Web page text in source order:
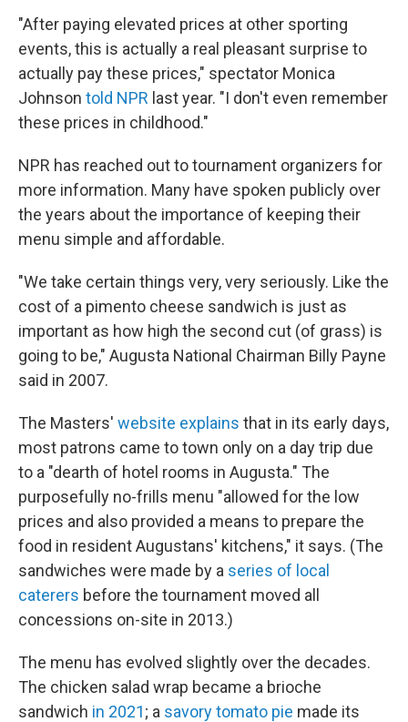
"After paying elevated prices at other sporting
events, this is actually a real pleasant surprise to
actually pay these prices," spectator Monica
Johnson told NPR last year. "I don't even remember
these prices in childhood."
NPR has reached out to tournament organizers for
more information. Many have spoken publicly over
the years about the importance of keeping their
menu simple and affordable.
"We take certain things very, very seriously. Like the
cost of a pimento cheese sandwich is just as
important as how high the second cut (of grass) is
going to be," Augusta National Chairman Billy Payne
said in 2007.
The Masters' website explains that in its early days,
most patrons came to town only on a day trip due
to a "dearth of hotel rooms in Augusta." The
purposefully no-frills menu "allowed for the low
prices and also provided a means to prepare the
food in resident Augustans' kitchens," it says. (The
sandwiches were made by a series of local
caterers before the tournament moved all
concessions on-site in 2013.)
The menu has evolved slightly over the decades.
The chicken salad wrap became a brioche
sandwich in 2021; a savory tomato pie made its